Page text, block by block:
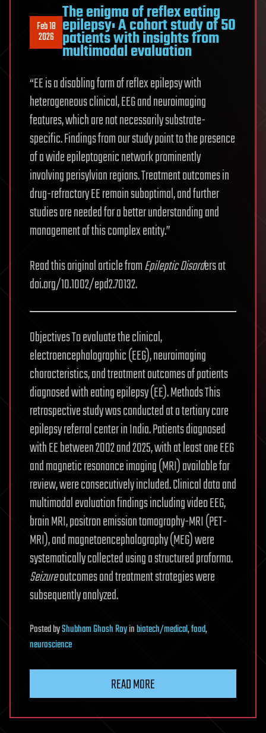
Feb 18
2026
The enigma of reflex eating
epilepsy: A cohort study of 50
patients with insights from
multimodal evaluation
“EE is a disabling form of reflex epilepsy with
heterogeneous clinical, EEG and neuroimaging
features, which are not necessarily substrate-
specific. Findings from our study point to the presence
of a wide epileptogenic network prominently
involving perisylvian regions. Treatment outcomes in
drug-refractory EE remain suboptimal, and further
studies are needed for a better understanding and
management of this complex entity.”
Read this original article fromEpileptic Disorders at
doi.org/10.1002/epd2.70132.
Objectives To evaluate the clinical,
electroencephalographic (EEG), neuroimaging
characteristics, and treatment outcomes of patients
diagnosed with eating epilepsy (EE). Methods This
retrospective study was conducted at a tertiary care
epilepsy referral center in India. Patients diagnosed
with EE between 2002 and 2025, with at least one EEG
and magnetic resonance imaging (MRI) available for
review, were consecutively included. Clinical data and
multimodal evaluation findings including video EEG,
brain MRI, positron emission tomography-MRI (PET-
MRI), and magnetoencephalography (MEG) were
systematically collected using a structured proforma.
Seizureoutcomes and treatment strategies were
subsequently analyzed.
PostedbyShubham Ghosh Royinbiotech/medical,food,
neuroscience
READ MORE